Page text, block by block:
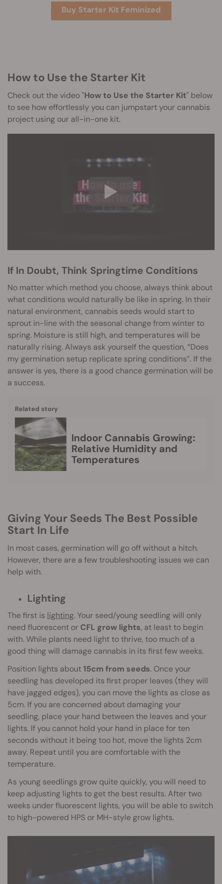
Buy Starter Kit Feminized
How to Use the Starter Kit
Check out the video "How to Use the Starter Kit" below
to see how effortlessly you can jumpstart your cannabis
project using our all-in-one kit.
If In Doubt, Think Springtime Conditions
No matter which method you choose, always think about
what conditions would naturally be like in spring. In their
natural environment, cannabis seeds would start to
sprout in-line with the seasonal change from winter to
spring. Moisture is still high, and temperatures will be
naturally rising. Always ask yourself the question, “Does
my germination setup replicate spring conditions”. If the
answer is yes, there is a good chance germination will be
a success.
Related story
Indoor Cannabis Growing:
Relative Humidity and
Temperatures
Giving Your Seeds The Best Possible
Start In Life
In most cases, germination will go off without a hitch.
However, there are a few troubleshooting issues we can
help with.
Lighting
The first is lighting. Your seed/young seedling will only
need fluorescent or CFL grow lights, at least to begin
with. While plants need light to thrive, too much of a
good thing will damage cannabis in its first few weeks.
Position lights about15cm from seeds. Once your
seedling has developed its first proper leaves (they will
have jagged edges), you can move the lights as close as
5cm. If you are concerned about damaging your
seedling, place your hand between the leaves and your
lights. If you cannot hold your hand in place for ten
seconds without it being too hot, move the lights 2cm
away. Repeat until you are comfortable with the
temperature.
As young seedlings grow quite quickly, you will need to
keep adjusting lights to get the best results. After two
weeks under fluorescent lights, you will be able to switch
to high-powered HPS or MH-style grow lights.